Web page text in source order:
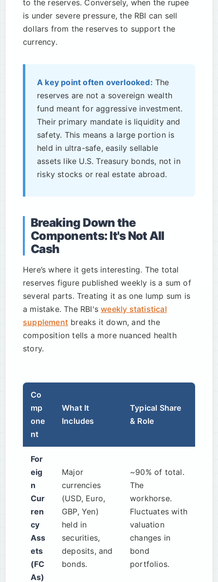
to the reserves. Conversely, when the rupee
is under severe pressure, the RBI can sell
dollars from the reserves to support the
currency.
A key point often overlooked: The
reserves are not a sovereign wealth
fund meant for aggressive investment.
Their primary mandate is liquidity and
safety. This means a large portion is
held in ultra-safe, easily sellable
assets like U.S. Treasury bonds, not in
risky stocks or real estate abroad.
Breaking Down the
Components: It's Not All
Cash
Here’s where it gets interesting. The total
reserves figure published weekly is a sum of
several parts. Treating it as one lump sum is
a mistake. The RBI'sweekly statistical
supplement breaks it down, and the
composition tells a more nuanced health
story.
Co
mp
one
nt
What It
Includes
Typical Share
& Role
For
eig
n
Cur
ren
cy
Ass
ets
(FC
As)
Major
currencies
(USD, Euro,
GBP, Yen)
held in
securities,
deposits, and
bonds.
~90% of total.
The
workhorse.
Fluctuates with
valuation
changes in
bond
portfolios.